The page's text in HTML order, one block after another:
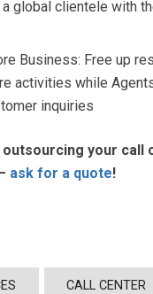
global clientele with
Business: Free up
activities while
inquiries
your call
ask for a quote!
CALL CENTER